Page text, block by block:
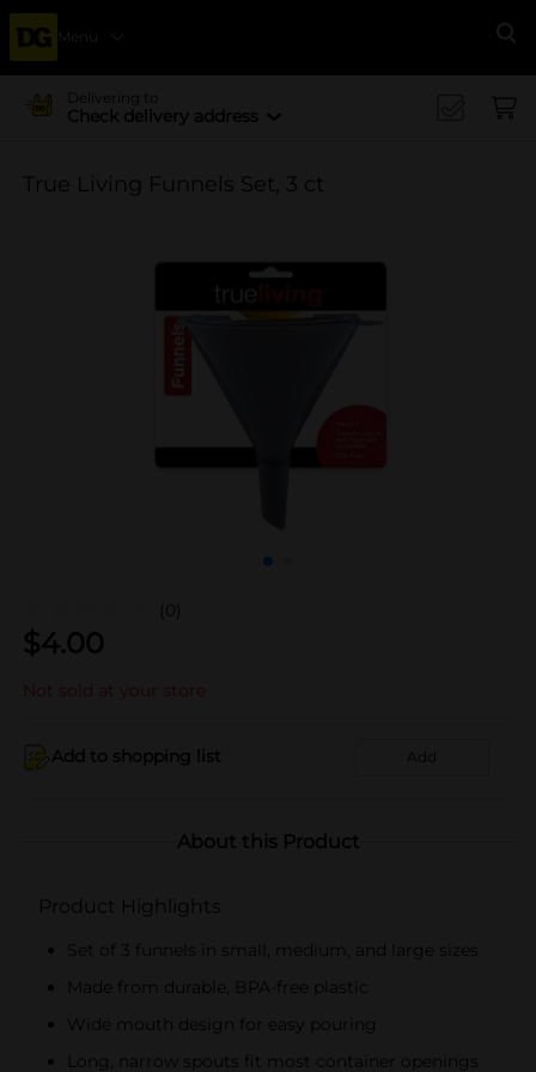
Menu
Delivering to
Check delivery address
True Living Funnels Set, 3 ct
(0)
$4.00
Not sold at your store
Add to shopping list Add
About this Product
Product Highlights
Set of 3 funnels in small, medium, and large sizes
Made from durable, BPA-free plastic
Wide mouth design for easy pouring
Long, narrow spouts fit most container openings